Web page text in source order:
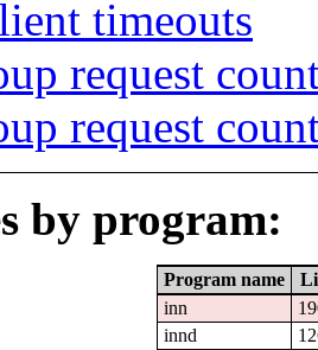
timeouts
request
request
by program:
Program name
inn
innd